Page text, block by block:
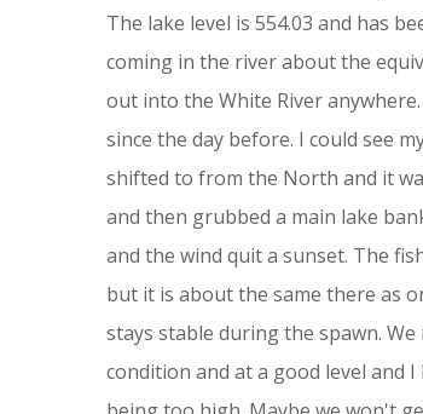
The lake level is 554.03 and has
coming in the river about the
out into the White River
since the day before. I could see
shifted to from the North and it
and then grubbed a main lake
and the wind quit a sunset. The
but it is about the same there as
stays stable during the spawn.
condition and at a good level and